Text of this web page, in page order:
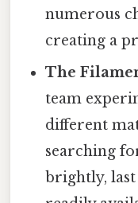
numerous
creating a
The
team
different
searching
brightly, last